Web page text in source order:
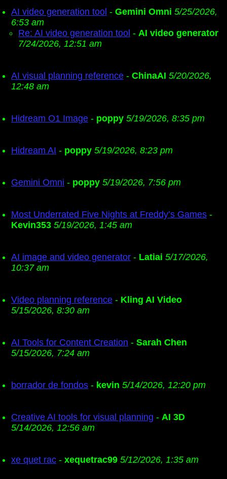
AI video generation tool - Gemini Omni 5/25/2026,
6:53 am
Re: AI video generation tool - AI video generator
7/24/2026, 12:51 am
AI visual planning reference - ChinaAI 5/20/2026,
12:48 am
Hidream O1 Image - poppy 5/19/2026, 8:35 pm
Hidream AI - poppy 5/19/2026, 8:23 pm
Gemini Omni - poppy 5/19/2026, 7:56 pm
Most Underrated Five Nights at Freddy’s Games -
Kevin353 5/19/2026, 1:45 am
AI image and video generator - Latiai 5/17/2026,
10:37 am
Video planning reference - Kling AI Video
5/15/2026, 8:30 am
AI Tools for Content Creation - Sarah Chen
5/15/2026, 7:24 am
borrador de fondos - kevin 5/14/2026, 12:20 pm
Creative AI tools for visual planning - AI 3D
5/14/2026, 12:56 am
xe quet rac - xequetrac99 5/12/2026, 1:35 am